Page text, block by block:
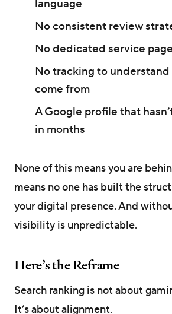
language
No consistent review
No dedicated service
No tracking to understand
come from
A Google profile that
in months
None of this means you are
means no one has built the
your digital presence. And
visibility is unpredictable.
Here’s the Reframe
Search ranking is not about
It’s about alignment.